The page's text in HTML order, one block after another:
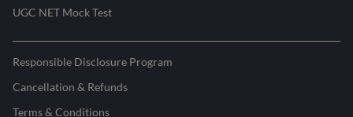
UGC NET Mock Test
Responsible Disclosure Program
Cancellation & Refunds
Terms & Conditions